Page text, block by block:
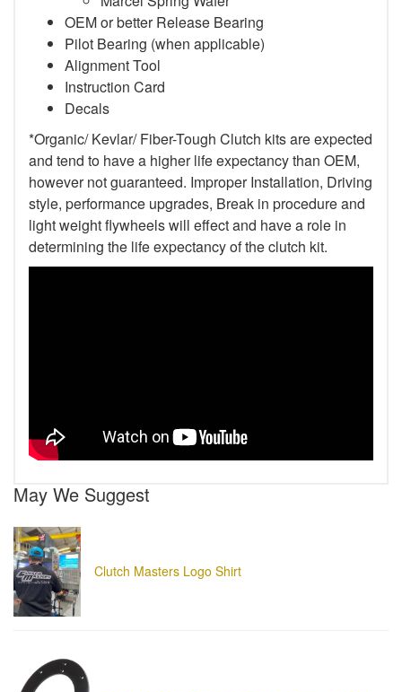
OEM or better Release Bearing
Pilot Bearing (when applicable)
Alignment Tool
Instruction Card
Decals
*Organic/ Kevlar/ Fiber-Tough Clutch kits are expected
and tend to have a higher life expectancy than OEM,
however not guaranteed. Improper Installation, Driving
style, performance upgrades, Break in procedure and
light weight flywheels will effect and have a role in
determining the life expectancy of the clutch kit.
May We Suggest
Clutch Masters Logo Shirt